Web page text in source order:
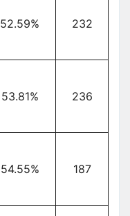
52.59% 232
53.81% 236
54.55% 187